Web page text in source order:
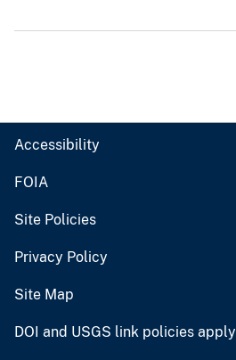
Accessibility
FOIA
Site Policies
Privacy Policy
Site Map
DOI and USGS link policies apply